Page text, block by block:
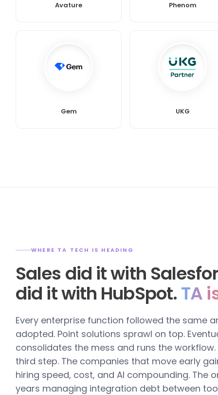
Avature Phenom
Gem UKG
WHERE TA TECH IS HEADING
Sales did it with
did it with HubSpot.TA
Every enterprise function followed the same
adopted. Point solutions sprawl on top.
consolidates the mess and runs the
third step. The companies that move early
hiring speed, cost, and AI compounding. The
years managing integration debt between